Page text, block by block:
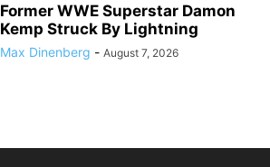
Former WWE Superstar Damon
Kemp Struck By Lightning
Max Dinenberg - August 7, 2026